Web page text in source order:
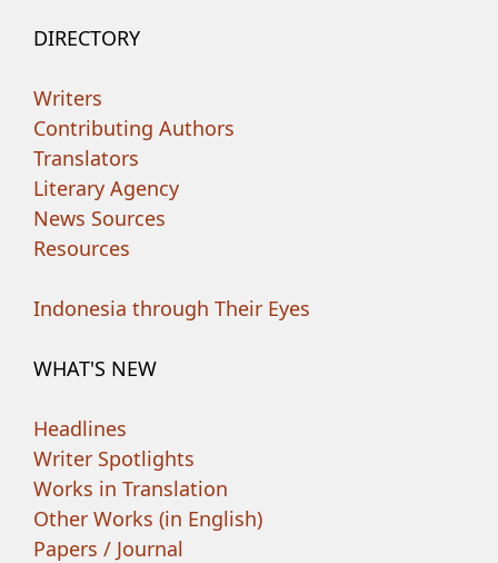
DIRECTORY
Writers
Contributing Authors
Translators
Literary Agency
News Sources
Resources
Indonesia through Their Eyes
WHAT'S NEW
Headlines
Writer Spotlights
Works in Translation
Other Works (in English)
Papers / Journal